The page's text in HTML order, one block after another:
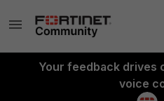
Your feedback drives
voice